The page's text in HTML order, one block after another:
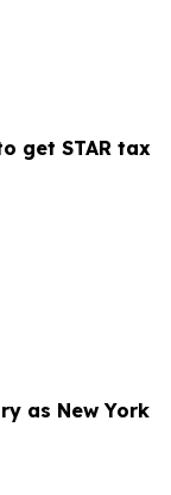
get STAR tax
as New York